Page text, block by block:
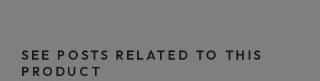
SEE POSTS RELATED TO THIS
PRODUCT